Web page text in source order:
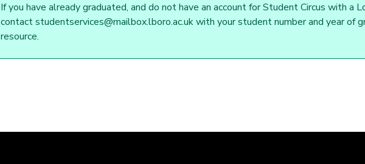
If you have already graduated, and do not have an account for Student Circus with a
contact studentservices@mailbox.lboro.ac.uk with your student number and year of
resource.